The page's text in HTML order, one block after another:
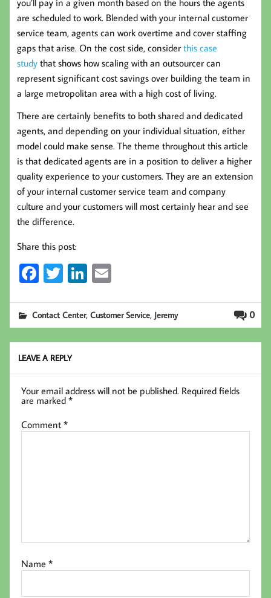
are scheduled to work. Blended with your internal customer
service team, agents can work overtime and cover staffing
gaps that arise. On the cost side, consider this case
study that shows how scaling with an outsourcer can
represent significant cost savings over building the team in
a large metropolitan area with a high cost of living.
There are certainly benefits to both shared and dedicated
agents, and depending on your individual situation, either
model could make sense. The theme throughout this article
is that dedicated agents are in a position to deliver a higher
quality experience to your customers. They are an extension
of your internal customer service team and company
culture and your customers will most certainly hear and see
the difference.
Share this post:
Fa
b
oo
k
T
tt
er
Li
ed
In
ail 0
Contact Center,Customer Service, Jeremy
LEAVE A REPLY
Your email address will not be published. Required fields
are marked*
Comment*
Name*